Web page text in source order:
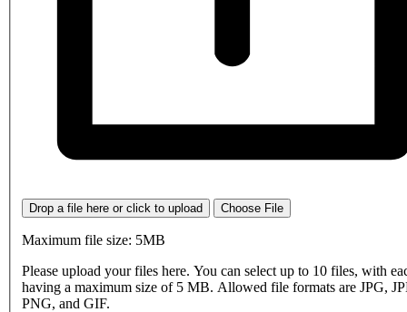
Drop a file here or click to upload Choose File
Maximum file size: 5MB
Please upload your files here. You can select up to 10 files, with
having a maximum size of 5 MB. Allowed file formats are JPG,
PNG, and GIF.